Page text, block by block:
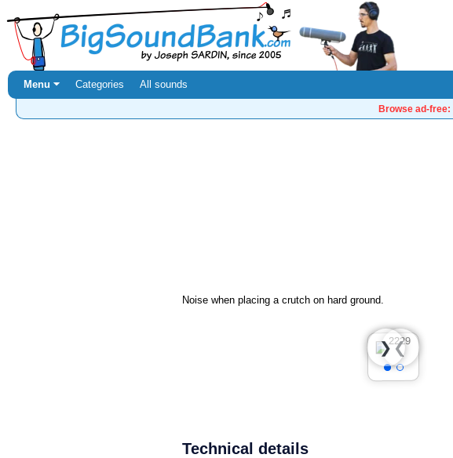
Menu ⏷ Categories All sounds
Browse ad-free:
Noise when placing a crutch on hard ground.
❮
❯
Technical details